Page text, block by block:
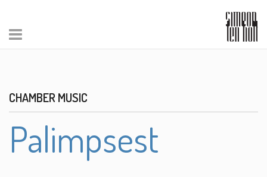
CHAMBER MUSIC
Palimpsest